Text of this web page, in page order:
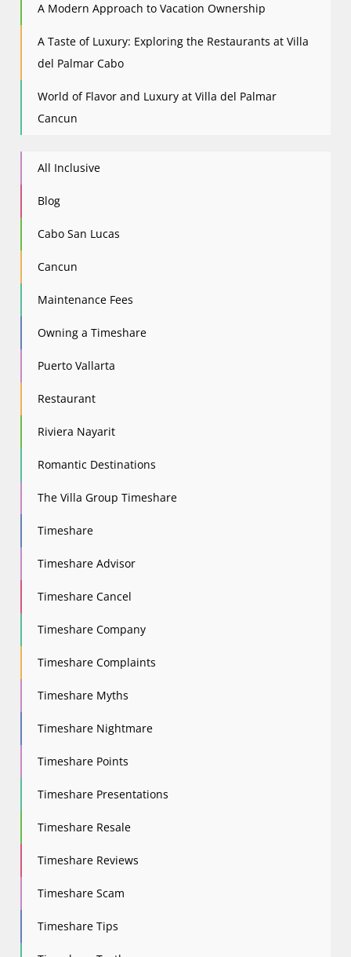
A Modern Approach to Vacation Ownership
A Taste of Luxury: Exploring the Restaurants at Villa
del Palmar Cabo
World of Flavor and Luxury at Villa del Palmar
Cancun
All Inclusive
Blog
Cabo San Lucas
Cancun
Maintenance Fees
Owning a Timeshare
Puerto Vallarta
Restaurant
Riviera Nayarit
Romantic Destinations
The Villa Group Timeshare
Timeshare
Timeshare Advisor
Timeshare Cancel
Timeshare Company
Timeshare Complaints
Timeshare Myths
Timeshare Nightmare
Timeshare Points
Timeshare Presentations
Timeshare Resale
Timeshare Reviews
Timeshare Scam
Timeshare Tips